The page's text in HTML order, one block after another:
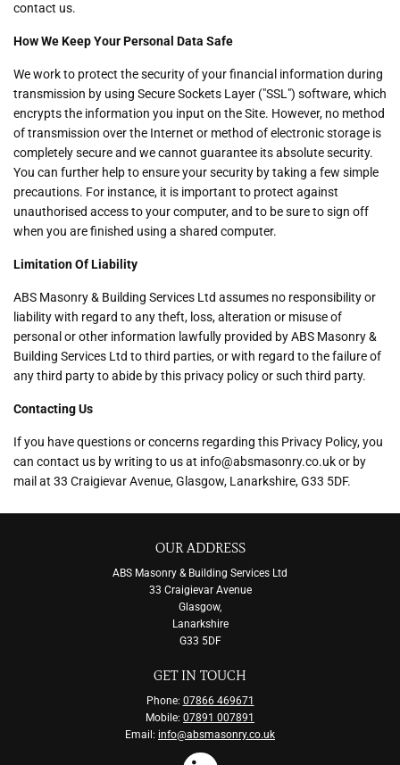
contact us.
How We Keep Your Personal Data Safe
We work to protect the security of your financial information during
transmission by using Secure Sockets Layer ("SSL") software, which
encrypts the information you input on the Site. However, no method
of transmission over the Internet or method of electronic storage is
completely secure and we cannot guarantee its absolute security.
You can further help to ensure your security by taking a few simple
precautions. For instance, it is important to protect against
unauthorised access to your computer, and to be sure to sign off
when you are finished using a shared computer.
Limitation Of Liability
ABS Masonry & Building Services Ltd assumes no responsibility or
liability with regard to any theft, loss, alteration or misuse of
personal or other information lawfully provided by ABS Masonry &
Building Services Ltd to third parties, or with regard to the failure of
any third party to abide by this privacy policy or such third party.
Contacting Us
If you have questions or concerns regarding this Privacy Policy, you
can contact us by writing to us at info@absmasonry.co.uk or by
mail at 33 Craigievar Avenue, Glasgow, Lanarkshire, G33 5DF.
OUR ADDRESS
ABS Masonry & Building Services Ltd
33 Craigievar Avenue
Glasgow,
Lanarkshire
G33 5DF
GET IN TOUCH
Phone: 07866 469671
Mobile: 07891 007891
Email: info@absmasonry.co.uk